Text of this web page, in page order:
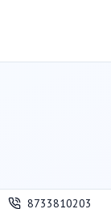
8733810203